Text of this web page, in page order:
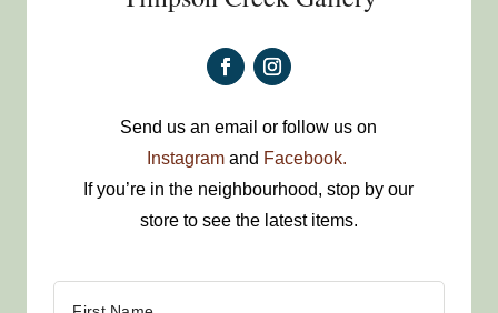
Send us an email or follow us on
Instagramand Facebook.
If you’re in the neighbourhood, stop by our
store to see the latest items.